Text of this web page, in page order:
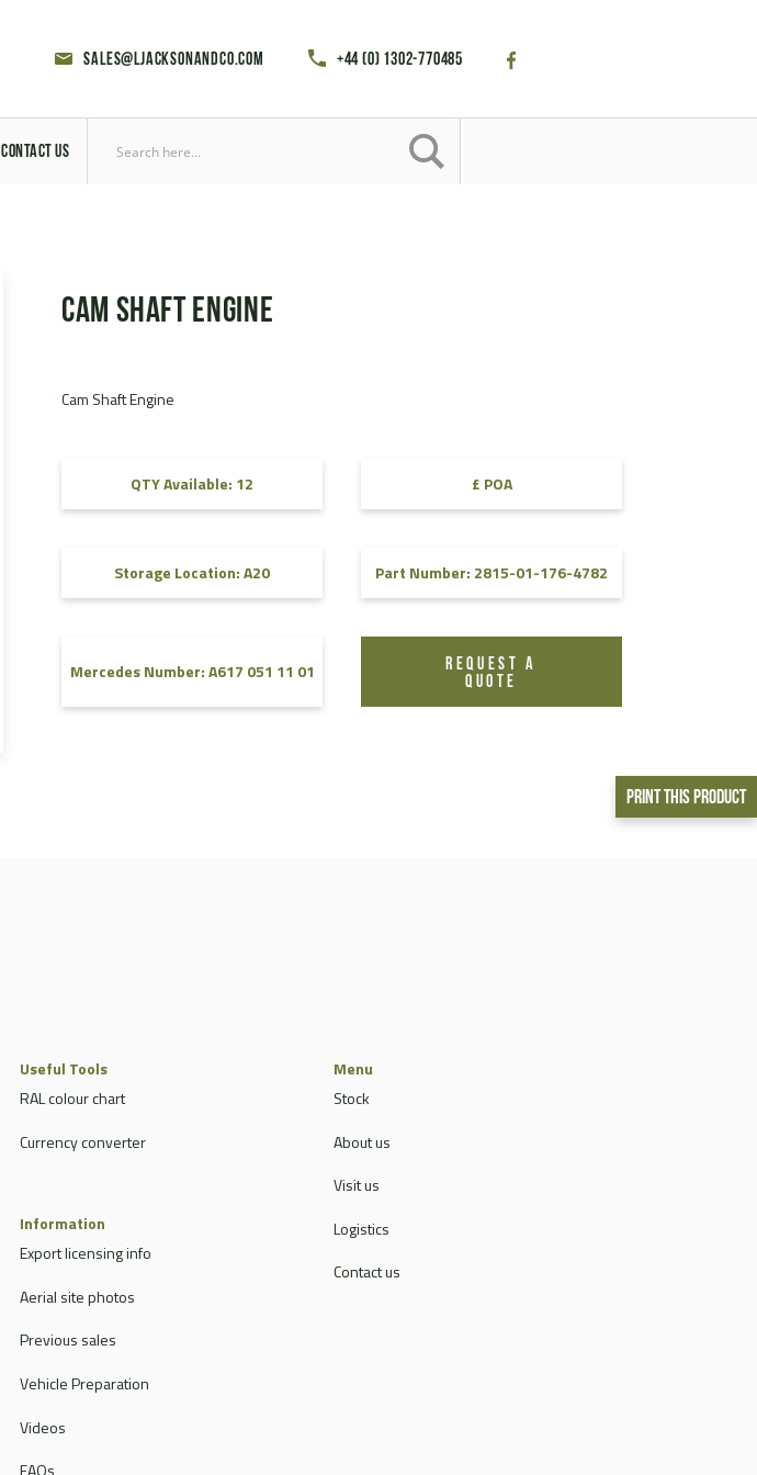
sales@ljacksonandco.com +44 (0) 1302-770485
CONTACT US
Print This Product
Cam Shaft Engine
Cam Shaft Engine
QTY Available: 12 £ POA
Storage Location: A20 Part Number: 2815-01-176-4782
Mercedes Number: A617 051 11 01
REQUEST A
QUOTE
Useful Tools
RAL colour chart
Currency converter
Information
Export licensing info
Aerial site photos
Previous sales
Vehicle Preparation
Videos
FAQs
Menu
Stock
About us
Visit us
Logistics
Contact us